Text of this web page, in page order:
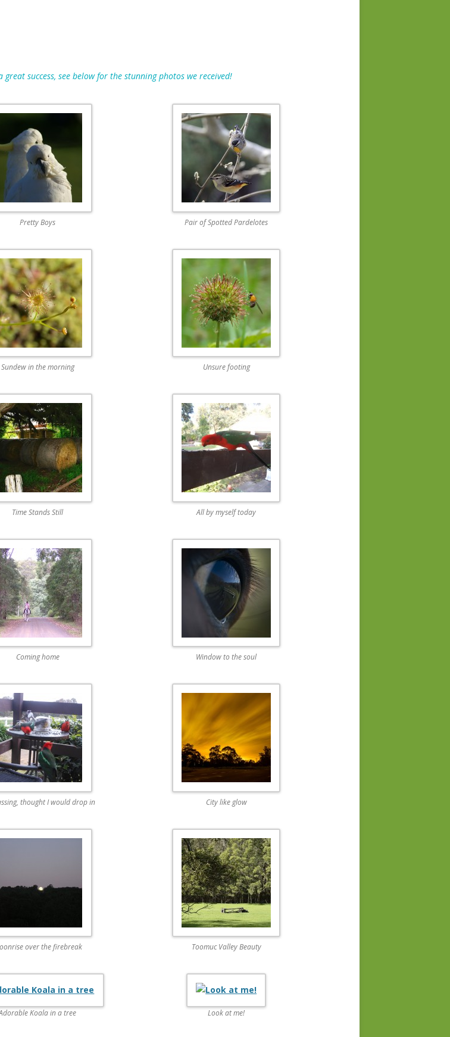
success, see below for the stunning photos we received!
Pretty Boys Pair of Spotted Pardelotes
Sundew in the morning Unsure footing
Time Stands Still All by myself today
Coming home Window to the soul
thought I would drop in City like glow
over the firebreak Toomuc Valley Beauty
Koala in a tree Look at me!